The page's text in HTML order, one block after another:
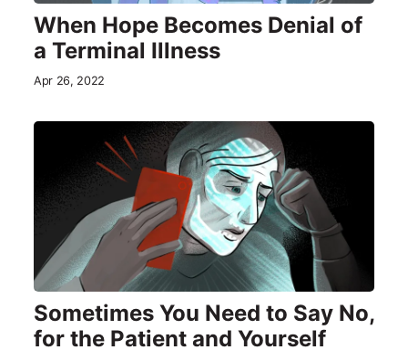
When Hope Becomes Denial of
a Terminal Illness
Apr 26, 2022
Sometimes You Need to Say No,
for the Patient and Yourself